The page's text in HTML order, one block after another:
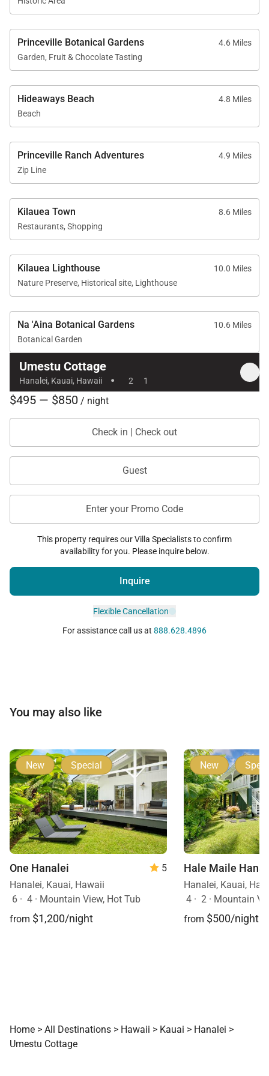
Princeville Botanical Gardens
4.6 Miles
Garden, Fruit & Chocolate Tasting
Hideaways Beach
4.8 Miles
Beach
Princeville Ranch Adventures
4.9 Miles
Zip Line
Kilauea Town
8.6 Miles
Restaurants, Shopping
Kilauea Lighthouse
10.0 Miles
Nature Preserve, Historical site, Lighthouse
Na 'Aina Botanical Gardens
10.6 Miles
Botanical Garden
Umestu Cottage
Hanalei, Kauai, Hawaii · 2 1
$495 — $850 / night
Check in | Check out
Guest
Enter your Promo Code
This property requires our Villa Specialists to confirm
availability for you. Please inquire below.
Inquire
Flexible Cancellation
For assistance call us at 888.628.4896
You may also like
New Special
One Hanalei
5
Hanalei, Kauai, Hawaii
6 · 4 · Mountain View, Hot Tub
from $1,200/night
New
Hale Maile
Hanalei, Kauai,
4 · 2 · Mountain
from $500/night
Home > All Destinations > Hawaii > Kauai > Hanalei >
Umestu Cottage